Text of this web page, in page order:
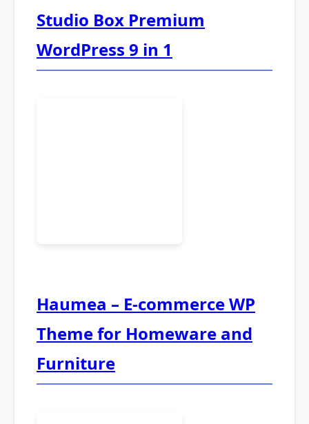
Studio Box Premium
WordPress 9 in 1
Haumea – E-commerce WP
Theme for Homeware and
Furniture